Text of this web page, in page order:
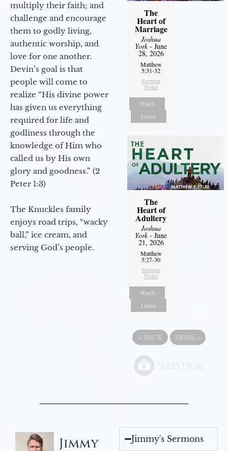
multiply their faith; and
challenge and encourage
them to godly living,
authentic worship, and
love for one another.
Devin’s goal is that
people will come to
realize “His divine power
has given us everything
required for life and
godliness through the
knowledge of Him who
called us by His own
glory and goodness.” (2
Peter 1:3)
The Knuckles family
enjoys road trips, “wacky
ball,” ice cream, and
serving God’s people.
The
Heart of
Marriage
Joshua
York- June
28, 2026
Matthew
5:31-32
Sermon
Notes
Watch
Listen
The
Heart of
Adultery
Joshua
York- June
21, 2026
Matthew
5:27-30
Sermon
Notes
Watch
Listen
« BACK MORE »
Jimmy Jimmy's Sermons